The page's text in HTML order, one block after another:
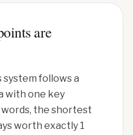
are
follows a
with one key
the shortest
worth exactly 1